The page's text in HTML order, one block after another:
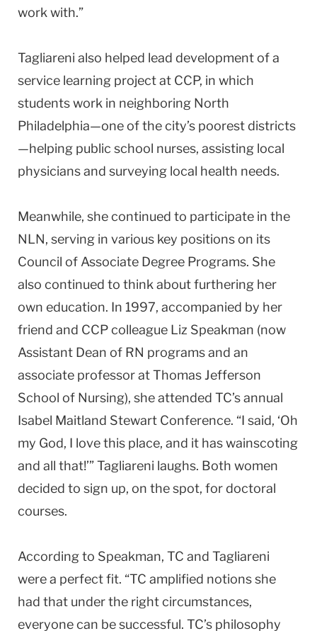
work with.”
Tagliareni also helped lead development of a
service learning project at CCP, in which
students work in neighboring North
Philadelphia—one of the city’s poorest districts
—helping public school nurses, assisting local
physicians and surveying local health needs.
Meanwhile, she continued to participate in the
NLN, serving in various key positions on its
Council of Associate Degree Programs. She
also continued to think about furthering her
own education. In 1997, accompanied by her
friend and CCP colleague Liz Speakman (now
Assistant Dean of RN programs and an
associate professor at Thomas Jefferson
School of Nursing), she attended TC’s annual
Isabel Maitland Stewart Conference. “I said, ‘Oh
my God, I love this place, and it has wainscoting
and all that!’” Tagliareni laughs. Both women
decided to sign up, on the spot, for doctoral
courses.
According to Speakman, TC and Tagliareni
were a perfect fit. “TC amplified notions she
had that under the right circumstances,
everyone can be successful. TC’s philosophy